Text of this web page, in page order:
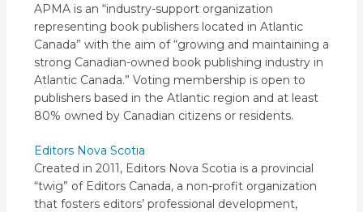
APMA is an “industry-support organization
representing book publishers located in Atlantic
Canada” with the aim of “growing and maintaining a
strong Canadian-owned book publishing industry in
Atlantic Canada.” Voting membership is open to
publishers based in the Atlantic region and at least
80% owned by Canadian citizens or residents.
Editors Nova Scotia
Created in 2011, Editors Nova Scotia is a provincial
“twig” of Editors Canada, a non-profit organization
that fosters editors’ professional development,